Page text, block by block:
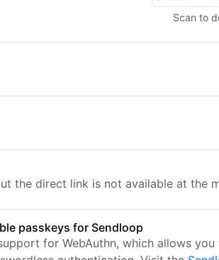
Scan to
the direct link is not available at the
passkeys for Sendloop
for WebAuthn, which allows you